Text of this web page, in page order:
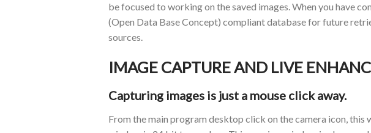
be focused to working on the saved images. When you have
(Open Data Base Concept) compliant database for future
sources.
IMAGE CAPTURE AND LIVE
Capturing images is just a mouse click away.
From the main program desktop click on the camera icon,